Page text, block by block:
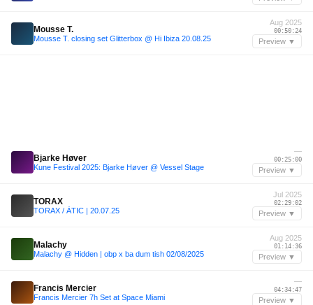
Mousse T.
Mousse T. closing set Glitterbox @ Hi Ibiza 20.08.25
Aug 2025
00:50:24
Preview ▼
Bjarke Høver
Kune Festival 2025: Bjarke Høver @ Vessel Stage
—
00:25:00
Preview ▼
TORAX
TORAX / ÀTIC | 20.07.25
Jul 2025
02:29:02
Preview ▼
Malachy
Malachy @ Hidden | obp x ba dum tish 02/08/2025
Aug 2025
01:14:36
Preview ▼
Francis Mercier
Francis Mercier 7h Set at Space Miami
—
04:34:47
Preview ▼